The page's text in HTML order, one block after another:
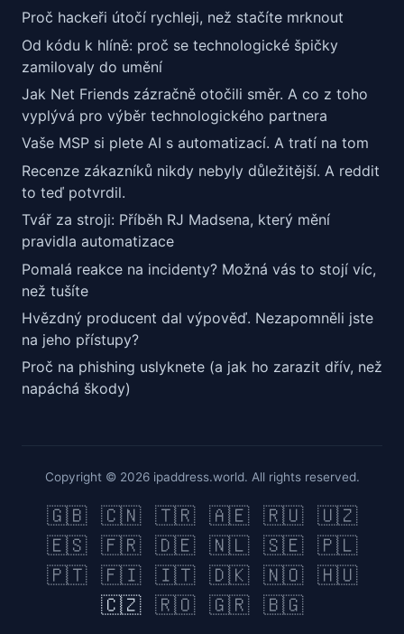
Proč hackeři útočí rychleji, než stačíte mrknout
Od kódu k hlíně: proč se technologické špičky
zamilovaly do umění
Jak Net Friends zázračně otočili směr. A co z toho
vyplývá pro výběr technologického partnera
Vaše MSP si plete AI s automatizací. A tratí na tom
Recenze zákazníků nikdy nebyly důležitější. A reddit
to teď potvrdil.
Tvář za stroji: Příběh RJ Madsena, který mění
pravidla automatizace
Pomalá reakce na incidenty? Možná vás to stojí víc,
než tušíte
Hvězdný producent dal výpověď. Nezapomněli jste
na jeho přístupy?
Proč na phishing uslyknete (a jak ho zarazit dřív, než
napáchá škody)
Copyright © 2026 ipaddress.world. All rights reserved.
🇬🇧 🇨🇳 🇹🇷 🇦🇪 🇷🇺 🇺🇿
🇪🇸
🇫🇷 🇩🇪 🇳🇱 🇸🇪 🇵🇱
🇵🇹
🇫🇮 🇮🇹 🇩🇰 🇳🇴 🇭🇺
🇨🇿
🇷🇴 🇬🇷 🇧🇬